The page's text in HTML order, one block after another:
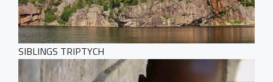
SIBLINGS TRIPTYCH